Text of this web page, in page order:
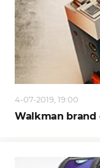
4-07-2019, 19:00
Walkman brand